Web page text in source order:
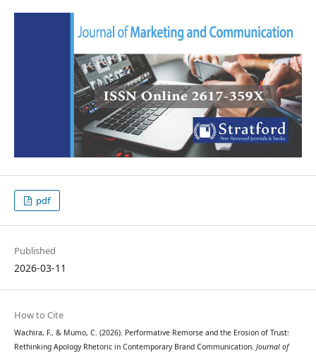
pdf
Published
2026-03-11
How to Cite
Wachira, F., & Mumo, C. (2026). Performative Remorse and the Erosion of Trust:
Rethinking Apology Rhetoric in Contemporary Brand Communication. Journal of